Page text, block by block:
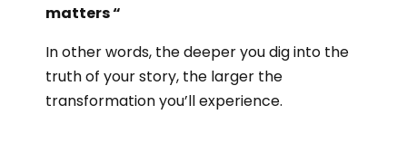
matters “
In other words, the deeper you dig into the
truth of your story, the larger the
transformation you’ll experience.